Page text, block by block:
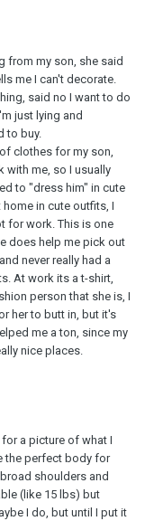
from my son, she said
me I can't decorate.
said no I want to do
just lying and
to buy.
clothes for my son,
with me, so I usually
to "dress him" in cute
in cute outfits, I
for work. This is one
does help me pick out
never really had a
At work its a t-shirt,
person that she is, I
her to butt in, but it's
me a ton, since my
nice places.
a picture of what I
the perfect body for
shoulders and
(like 15 lbs) but
I do, but until I put it